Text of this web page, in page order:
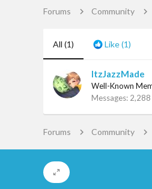
Forums Community
All (1) Like(1)
ItzJazzMade
Well-Known
Messages 2,288
Forums Community